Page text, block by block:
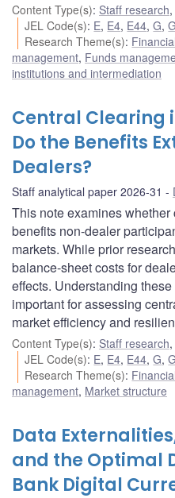
Content Type(s): Staff research,
JEL Code(s): E, E4, E44,G,
Research Theme(s):
management, Funds
institutions and intermediation
Central Clearing
Do the Benefits
Dealers?
Staff analytical paper 2026-31
This note examines
benefits non-dealer
markets. While prior
balance-sheet costs for
effects. Understanding
important for assessing
market efficiency and
Content Type(s): Staff research,
JEL Code(s): E, E4, E44,G,
Research Theme(s):
management, Market structure
Data
and the Optimal
Bank Digital